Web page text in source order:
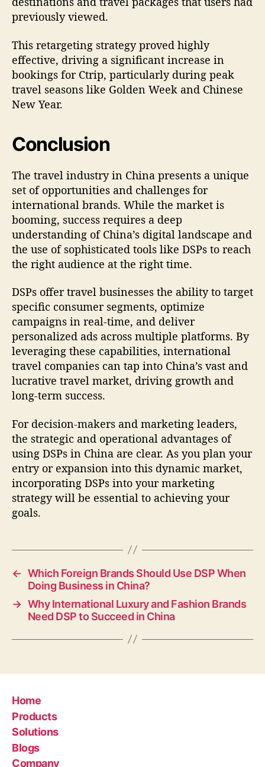
previously viewed.
This retargeting strategy proved highly
effective, driving a significant increase in
bookings for Ctrip, particularly during peak
travel seasons like Golden Week and Chinese
New Year.
Conclusion
The travel industry in China presents a unique
set of opportunities and challenges for
international brands. While the market is
booming, success requires a deep
understanding of China’s digital landscape and
the use of sophisticated tools like DSPs to reach
the right audience at the right time.
DSPs offer travel businesses the ability to target
specific consumer segments, optimize
campaigns in real-time, and deliver
personalized ads across multiple platforms. By
leveraging these capabilities, international
travel companies can tap into China’s vast and
lucrative travel market, driving growth and
long-term success.
For decision-makers and marketing leaders,
the strategic and operational advantages of
using DSPs in China are clear. As you plan your
entry or expansion into this dynamic market,
incorporating DSPs into your marketing
strategy will be essential to achieving your
goals.
← Which Foreign Brands Should Use DSP When
Doing Business in China?
→ Why International Luxury and Fashion Brands
Need DSP to Succeed in China
Home
Products
Solutions
Blogs
Company